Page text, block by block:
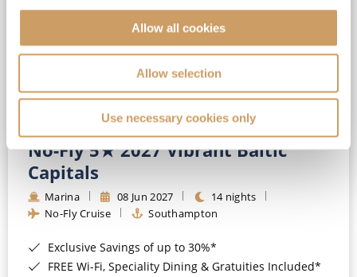
Allow all cookies
Allow selection
Use necessary cookies only
No-Fly 5★ 2027 Vibrant Baltic
Capitals
Marina 08 Jun 2027
14 nights
No-Fly Cruise
Southampton
Exclusive Savings of up to 30%*
FREE Wi-Fi, Speciality Dining & Gratuities Included*